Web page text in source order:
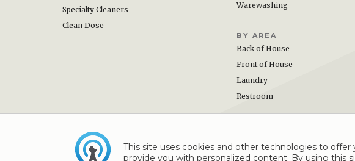
This site uses cookies and other technologies to
provide you with personalized content. By using this
Specialty Cleaners
Clean Dose
Warewashing
BY AREA
Back of House
Front of House
Laundry
Restroom